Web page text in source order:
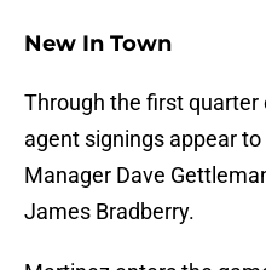
New In Town
Through the first
agent signings appear
Manager Dave
James Bradberry.